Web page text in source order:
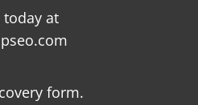
at
form.